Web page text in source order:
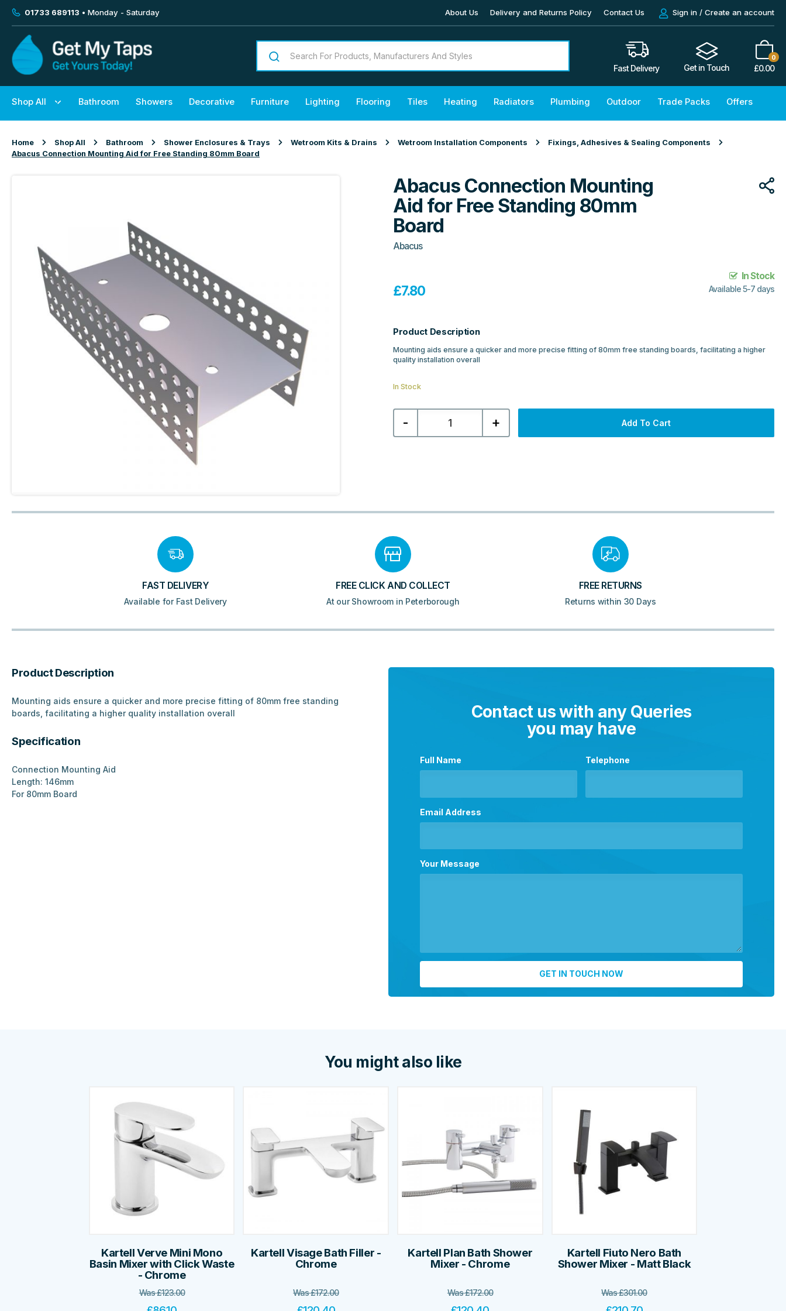
01733 689113 • Monday - Saturday About Us Delivery and Returns Policy Contact Us Sign in / Create an account
Fast Delivery Get in Touch
0
£0.00
Shop All Bathroom Showers Decorative Furniture Lighting Flooring Tiles Heating Radiators Plumbing Outdoor Trade Packs Offers
Home Shop All Bathroom Shower Enclosures & Trays Wetroom Kits & Drains Wetroom Installation Components
Fixings, Adhesives & Sealing Components
Abacus Connection Mounting Aid for Free Standing 80mm Board
Abacus Connection Mounting
Aid for Free Standing 80mm
Board
Abacus
£7.80
In Stock
Available 5-7 days
Product Description
Mounting aids ensure a quicker and more precise fitting of 80mm free standing boards, facilitating a higher
quality installation overall
In Stock
-
Abacus
Connection
Aid
+ Add To Cart
FAST DELIVERY
Available for Fast Delivery
FREE CLICK AND COLLECT
At our Showroom in Peterborough
FREE RETURNS
Returns within 30 Days
Product Description
Mounting aids ensure a quicker and more precise fitting of 80mm free standing
boards, facilitating a higher quality installation overall
Specification
Connection Mounting Aid
Length: 146mm
For 80mm Board
Contact us with any Queries
you may have
Full Name Telephone
Email Address
Your Message
You might also like
Kartell Verve Mini Mono
Basin Mixer with Click Waste
- Chrome
Was£123.00
Kartell Visage Bath Filler -
Chrome
Was£172.00
Kartell Plan Bath Shower
Mixer - Chrome
Was£172.00
Kartell Fiuto Nero Bath
Shower Mixer - Matt Black
Was£301.00